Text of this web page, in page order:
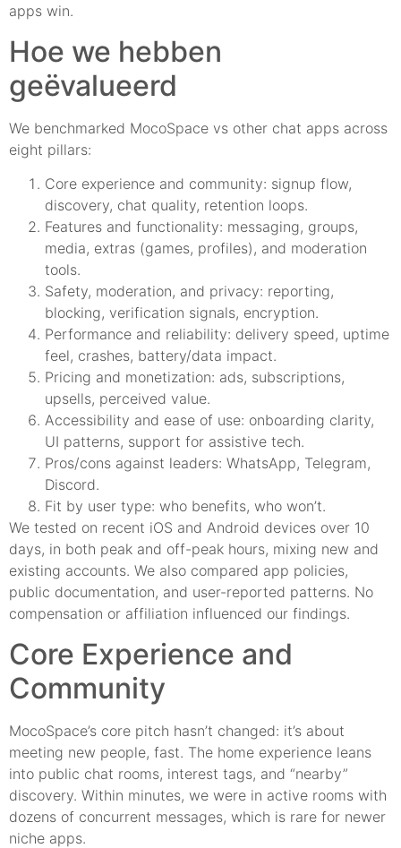
apps win.
Hoe we hebben
geëvalueerd
We benchmarked MocoSpace vs other chat apps across
eight pillars:
Core experience and community: signup flow,
discovery, chat quality, retention loops.
Features and functionality: messaging, groups,
media, extras (games, profiles), and moderation
tools.
Safety, moderation, and privacy: reporting,
blocking, verification signals, encryption.
Performance and reliability: delivery speed, uptime
feel, crashes, battery/data impact.
Pricing and monetization: ads, subscriptions,
upsells, perceived value.
Accessibility and ease of use: onboarding clarity,
UI patterns, support for assistive tech.
Pros/cons against leaders: WhatsApp, Telegram,
Discord.
Fit by user type: who benefits, who won’t.
We tested on recent iOS and Android devices over 10
days, in both peak and off-peak hours, mixing new and
existing accounts. We also compared app policies,
public documentation, and user-reported patterns. No
compensation or affiliation influenced our findings.
Core Experience and
Community
MocoSpace’s core pitch hasn’t changed: it’s about
meeting new people, fast. The home experience leans
into public chat rooms, interest tags, and “nearby”
discovery. Within minutes, we were in active rooms with
dozens of concurrent messages, which is rare for newer
niche apps.